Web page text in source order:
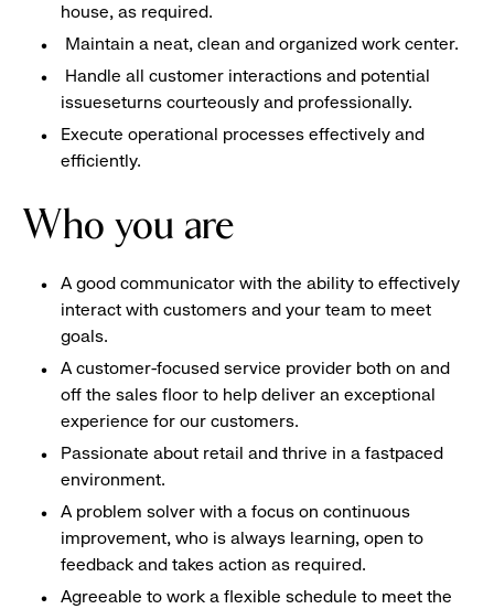
house, as required.
Maintain a neat, clean and organized work center.
Handle all customer interactions and potential
issueseturns courteously and professionally.
Execute operational processes effectively and
efficiently.
Who you are
A good communicator with the ability to effectively
interact with customers and your team to meet
goals.
A customer-focused service provider both on and
off the sales floor to help deliver an exceptional
experience for our customers.
Passionate about retail and thrive in a fastpaced
environment.
A problem solver with a focus on continuous
improvement, who is always learning, open to
feedback and takes action as required.
Agreeable to work a flexible schedule to meet the